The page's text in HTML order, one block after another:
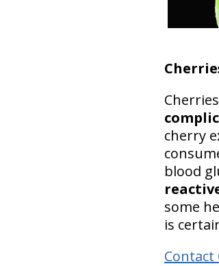
cherry
blood
some
is